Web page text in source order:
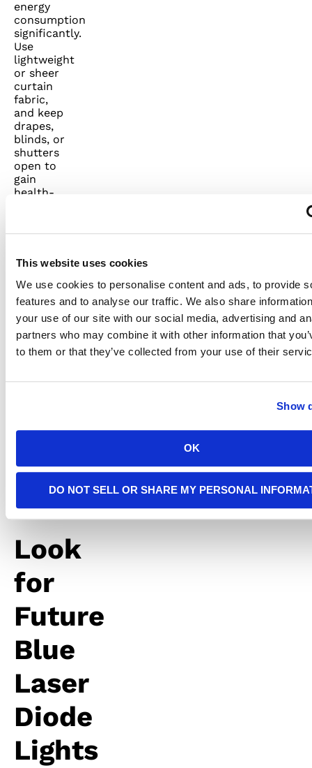
This website uses cookies
We use cookies to personalise content and ads, to provide
features and to analyse our traffic. We also share
your use of our site with our social media, advertising and
partners who may combine it with other information that
to them or that they’ve collected from your use of their
Show
OK
DO NOT SELL OR SHARE MY PERSONAL
energy
consumption
significantly.
Use
lightweight
or sheer
curtain
fabric,
and keep
drapes,
blinds, or
shutters
open to
gain
health-
conserving
light.
wall
mirrors
fashion
and flair
to your
decor
more
your
rooms.
Look
for
Future
Blue
Laser
Diode
Lights